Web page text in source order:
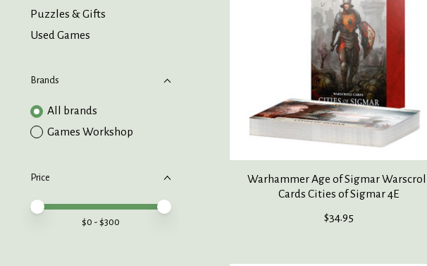
Puzzles & Gifts
Used Games
Brands
All brands
Games Workshop
Price
Price minimum value
Price maximum value
$0 - $300
Warhammer Age of Sigmar Warscroll
Cards Cities of Sigmar 4E
$34.95